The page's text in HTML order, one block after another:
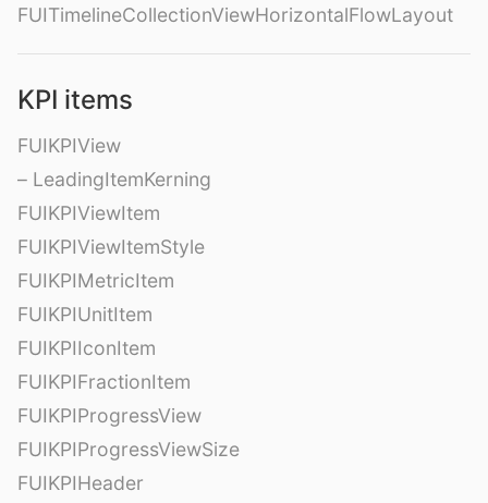
FUITimelineCollectionViewHorizontalFlowLayout
KPI items
FUIKPIView
– LeadingItemKerning
FUIKPIViewItem
FUIKPIViewItemStyle
FUIKPIMetricItem
FUIKPIUnitItem
FUIKPIIconItem
FUIKPIFractionItem
FUIKPIProgressView
FUIKPIProgressViewSize
FUIKPIHeader